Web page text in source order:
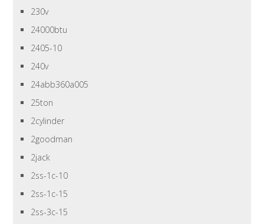
230v
24000btu
2405-10
240v
24abb360a005
25ton
2cylinder
2goodman
2jack
2ss-1c-10
2ss-1c-15
2ss-3c-15